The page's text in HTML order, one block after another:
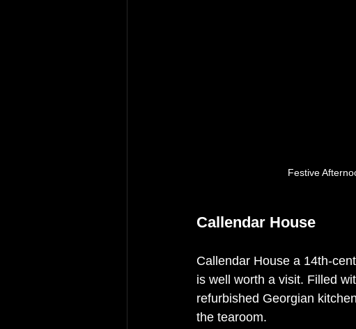
Festive
Callendar House
Callendar House a 14th-
is well worth a visit. Filled
refurbished Georgian
the tearoom.